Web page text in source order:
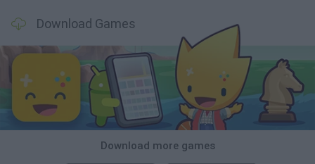
Download Games
Download more games